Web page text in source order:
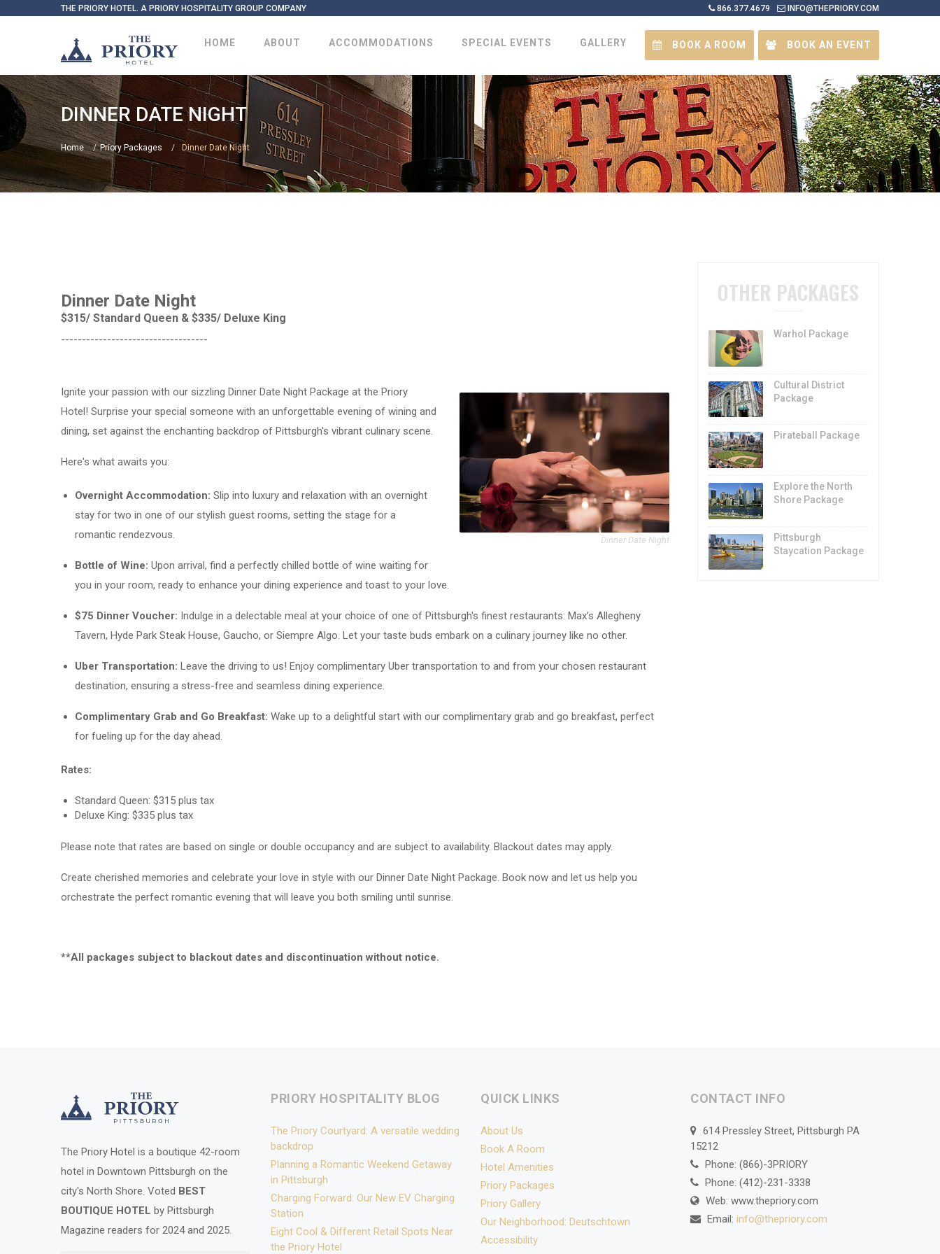
THE PRIORY HOTEL. A PRIORY HOSPITALITY GROUP COMPANY 866.377.4679 INFO@THEPRIORY.COM
HOME ABOUT ACCOMMODATIONS SPECIAL EVENTS GALLERY BOOK A ROOM BOOK AN EVENT
DINNER DATE NIGHT
Home Priory Packages Dinner Date Night
Dinner Date Night
$315/ Standard Queen & $335/ Deluxe King
-----------------------------------
Dinner Date Night
Ignite your passion with our sizzling Dinner Date Night Package at the Priory
Hotel! Surprise your special someone with an unforgettable evening of wining and
dining, set against the enchanting backdrop of Pittsburgh's vibrant culinary scene.
Here's what awaits you:
Overnight Accommodation: Slip into luxury and relaxation with an overnight
stay for two in one of our stylish guest rooms, setting the stage for a
romantic rendezvous.
Bottle of Wine: Upon arrival, find a perfectly chilled bottle of wine waiting for
you in your room, ready to enhance your dining experience and toast to your love.
$75 Dinner Voucher: Indulge in a delectable meal at your choice of one of Pittsburgh's finest restaurants: Max’s Allegheny
Tavern, Hyde Park Steak House, Gaucho, or Siempre Algo. Let your taste buds embark on a culinary journey like no other.
Uber Transportation: Leave the driving to us! Enjoy complimentary Uber transportation to and from your chosen restaurant
destination, ensuring a stress-free and seamless dining experience.
Complimentary Grab and Go Breakfast: Wake up to a delightful start with our complimentary grab and go breakfast, perfect
for fueling up for the day ahead.
Rates:
Standard Queen: $315 plus tax
Deluxe King: $335 plus tax
Please note that rates are based on single or double occupancy and are subject to availability. Blackout dates may apply.
Create cherished memories and celebrate your love in style with our Dinner Date Night Package. Book now and let us help you
orchestrate the perfect romantic evening that will leave you both smiling until sunrise.
**All packages subject to blackout dates and discontinuation without notice.
OTHER PACKAGES
Warhol Package
Cultural District
Package
Pirateball Package
Explore the North
Shore Package
Pittsburgh
Staycation Package
The Priory Hotel is a boutique 42-room
hotel in Downtown Pittsburgh on the
city's North Shore. Voted BEST
BOUTIQUE HOTEL by Pittsburgh
Magazine readers for 2024 and 2025.
PRIORY HOSPITALITY BLOG
The Priory Courtyard: A versatile wedding
backdrop
Planning a Romantic Weekend Getaway
in Pittsburgh
Charging Forward: Our New EV Charging
Station
Eight Cool & Different Retail Spots Near
the Priory Hotel
QUICK LINKS
About Us
Book A Room
Hotel Amenities
Priory Packages
Priory Gallery
Our Neighborhood: Deutschtown
Accessibility
CONTACT INFO
614 Pressley Street, Pittsburgh PA
15212
Phone: (866)-3PRIORY
Phone: (412)-231-3338
Web: www.thepriory.com
Email: info@thepriory.com